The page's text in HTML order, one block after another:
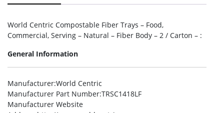
World Centric Compostable Fiber Trays – Food,
Commercial, Serving – Natural – Fiber Body – 2 / Carton – :
General Information
Manufacturer:World Centric
Manufacturer Part Number:TRSC1418LF
Manufacturer Website